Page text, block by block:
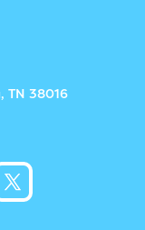
TN 38016